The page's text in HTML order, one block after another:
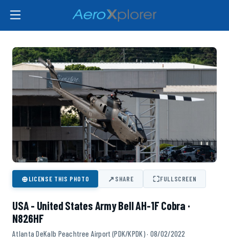
⊕LICENSE THIS PHOTO ↗SHARE ⛶FULLSCREEN
USA - United States Army Bell AH-1F Cobra ·
N826HF
Atlanta DeKalb Peachtree Airport (PDK/KPDK) · 08/02/2022